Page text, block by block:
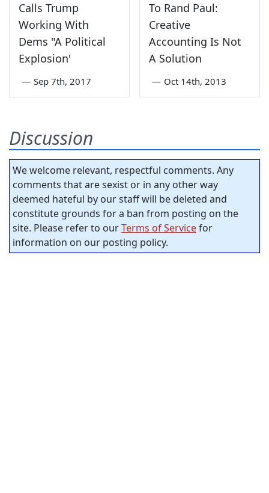
Calls Trump
Working With
Dems "A Political
Explosion'
— Sep 7th, 2017
To Rand Paul:
Creative
Accounting Is Not
A Solution
— Oct 14th, 2013
Discussion
We welcome relevant, respectful comments. Any
comments that are sexist or in any other way
deemed hateful by our staff will be deleted and
constitute grounds for a ban from posting on the
site. Please refer to ourTerms of Servicefor
information on our posting policy.